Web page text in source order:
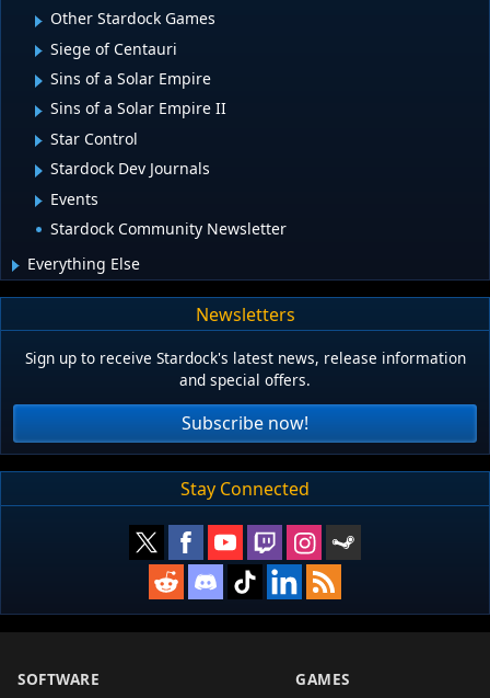
Other Stardock Games
Siege of Centauri
Sins of a Solar Empire
Sins of a Solar Empire II
Star Control
Stardock Dev Journals
Events
Stardock Community Newsletter
Everything Else
Newsletters
Sign up to receive Stardock's latest news, release information
and special offers.
Subscribe now!
Stay Connected
SOFTWARE GAMES